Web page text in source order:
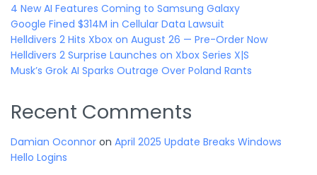
4 New AI Features Coming to Samsung Galaxy
Google Fined $314M in Cellular Data Lawsuit
Helldivers 2 Hits Xbox on August 26 — Pre-Order Now
Helldivers 2 Surprise Launches on Xbox Series X|S
Musk’s Grok AI Sparks Outrage Over Poland Rants
Recent Comments
Damian Oconnor on April 2025 Update Breaks Windows
Hello Logins